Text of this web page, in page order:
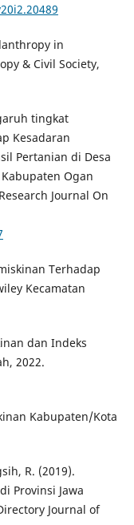
in
& Civil Society,
tingkat
Kesadaran
Pertanian di Desa
Ogan
Journal On
Terhadap
Kecamatan
dan Indeks
2022.
Kabupaten/Kota
R. (2019).
Provinsi Jawa
Journal of